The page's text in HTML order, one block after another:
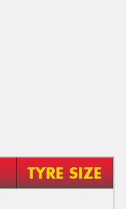
TYRE SIZE